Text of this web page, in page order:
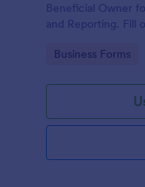
Beneficial Owner
and Reporting. Fill
Go to Category:
Business Forms